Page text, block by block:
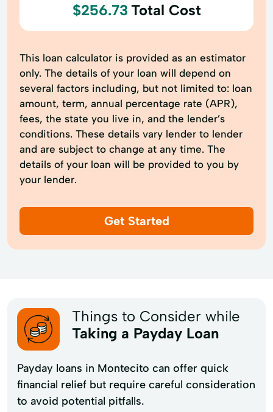
$256.73 Total Cost
This loan calculator is provided as an estimator
only. The details of your loan will depend on
several factors including, but not limited to: loan
amount, term, annual percentage rate (APR),
fees, the state you live in, and the lender’s
conditions. These details vary lender to lender
and are subject to change at any time. The
details of your loan will be provided to you by
your lender.
Get Started
Things to Consider while
Taking a Payday Loan
Payday loans in Montecito can offer quick
financial relief but require careful consideration
to avoid potential pitfalls.